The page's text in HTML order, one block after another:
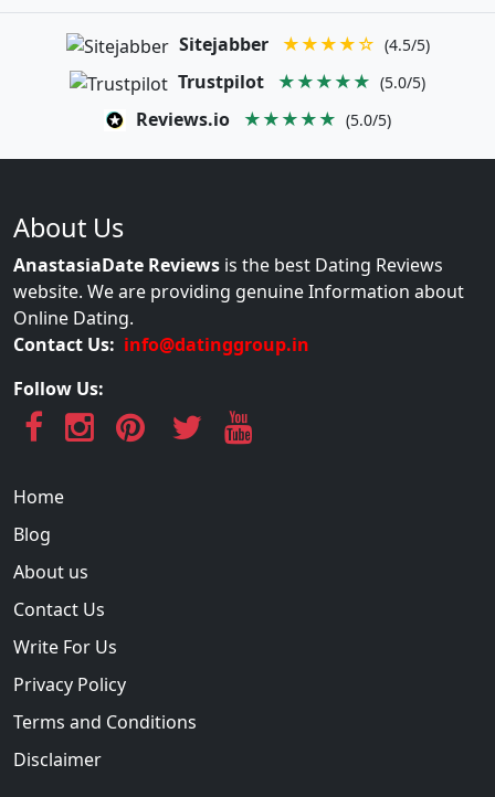
Sitejabber ★★★★☆ (4.5/5)
Trustpilot ★★★★★ (5.0/5)
Reviews.io ★★★★★ (5.0/5)
About Us
AnastasiaDate Reviews is the best Dating Reviews
website. We are providing genuine Information about
Online Dating.
Contact Us: info@datinggroup.in
Follow Us:
Home
Blog
About us
Contact Us
Write For Us
Privacy Policy
Terms and Conditions
Disclaimer